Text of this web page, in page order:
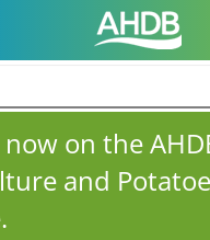
on the
and